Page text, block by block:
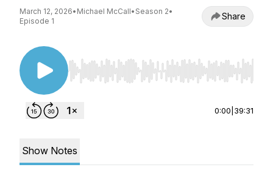
March 12, 2026• Michael McCall• Season 2•
Episode 1
Share
Use Left/Right to seek, Home/End to jump to
0:00 39:31
Show Notes